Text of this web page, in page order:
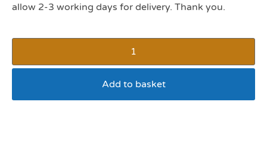
allow 2-3 working days for delivery. Thank you.
Add to basket